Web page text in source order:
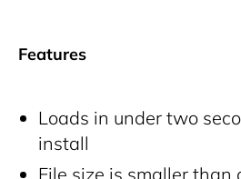
Features
Loads in under two
install
File size is smaller than